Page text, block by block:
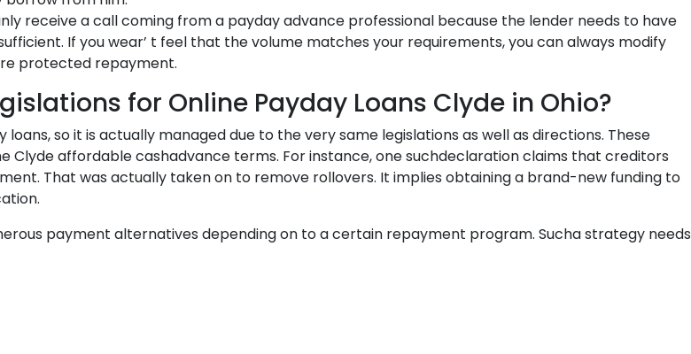
receive a call coming from a payday advance professional because the lender needs to have
If you wear’ t feel that the volume matches your requirements, you can always modify
protected repayment.
for Online Payday Loans Clyde in Ohio?
so it is actually managed due to the very same legislations as well as directions. These
affordable cashadvance terms. For instance, one suchdeclaration claims that creditors
That was actually taken on to remove rollovers. It implies obtaining a brand-new funding to
payment alternatives depending on to a certain repayment program. Sucha strategy needs